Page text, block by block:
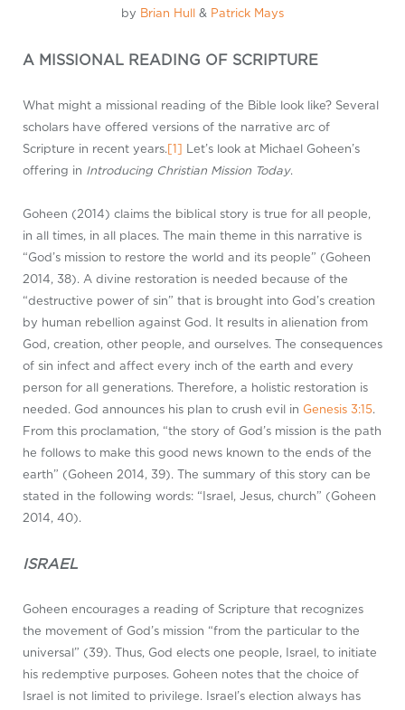
by Brian Hull & Patrick Mays
A MISSIONAL READING OF SCRIPTURE
What might a missional reading of the Bible look like? Several
scholars have offered versions of the narrative arc of
Scripture in recent years.[1] Let’s look at Michael Goheen’s
offering in Introducing Christian Mission Today.
Goheen (2014) claims the biblical story is true for all people,
in all times, in all places. The main theme in this narrative is
“God’s mission to restore the world and its people” (Goheen
2014, 38). A divine restoration is needed because of the
“destructive power of sin” that is brought into God’s creation
by human rebellion against God. It results in alienation from
God, creation, other people, and ourselves. The consequences
of sin infect and affect every inch of the earth and every
person for all generations. Therefore, a holistic restoration is
needed. God announces his plan to crush evil in Genesis 3:15.
From this proclamation, “the story of God’s mission is the path
he follows to make this good news known to the ends of the
earth” (Goheen 2014, 39). The summary of this story can be
stated in the following words: “Israel, Jesus, church” (Goheen
2014, 40).
ISRAEL
Goheen encourages a reading of Scripture that recognizes
the movement of God’s mission “from the particular to the
universal” (39). Thus, God elects one people, Israel, to initiate
his redemptive purposes. Goheen notes that the choice of
Israel is not limited to privilege. Israel’s election always has